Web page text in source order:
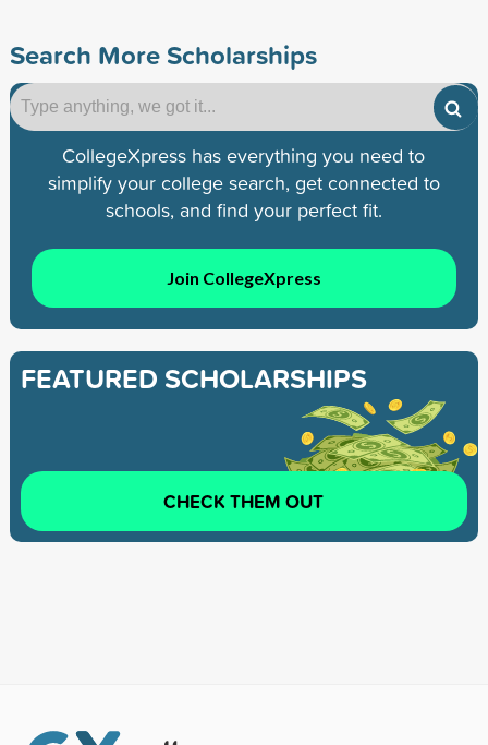
Search More Scholarships
CollegeXpress has everything you need to
simplify your college search, get connected to
schools, and find your perfect fit.
Join CollegeXpress
FEATURED SCHOLARSHIPS
CHECK THEM OUT